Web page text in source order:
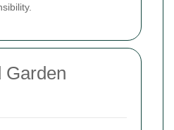
Garden